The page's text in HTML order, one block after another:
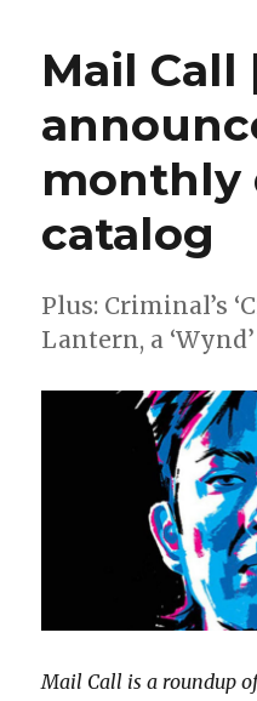
will
launch
‘The
Space
Between’
BOOM!
this
Mail Call
monthly
catalog
Plus: Criminal’s
Lantern, a
Mail Call is a roundup